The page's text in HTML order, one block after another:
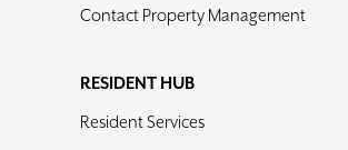
Contact Property Management
RESIDENT HUB
Resident Services